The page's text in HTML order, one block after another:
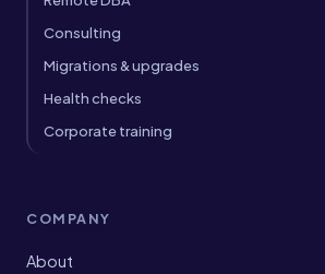
Consulting
Migrations & upgrades
Health checks
Corporate training
COMPANY
About